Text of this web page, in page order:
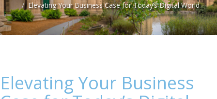
Elevating Your Business Case for Today’s Digital World
Elevating Your Business